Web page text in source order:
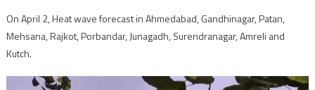
On April 2, Heat wave forecast in Ahmedabad, Gandhinagar, Patan,
Mehsana, Rajkot, Porbandar, Junagadh, Surendranagar, Amreli and
Kutch.